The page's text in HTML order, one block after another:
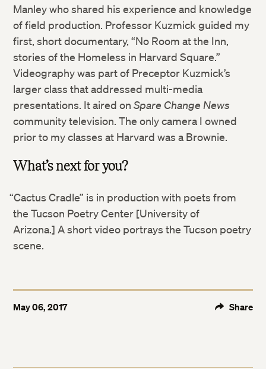
Manley who shared his experience and knowledge
of field production. Professor Kuzmick guided my
first, short documentary, “No Room at the Inn,
stories of the Homeless in Harvard Square.”
Videography was part of Preceptor Kuzmick’s
larger class that addressed multi-media
presentations. It aired onSpare Change News
community television. The only camera I owned
prior to my classes at Harvard was a Brownie.
What’s next for you?
“Cactus Cradle” is in production with poets from
the Tucson Poetry Center [University of
Arizona.] A short video portrays the Tucson poetry
scene.
May 06, 2017 Share
Twitter
Facebook
LinkedIn